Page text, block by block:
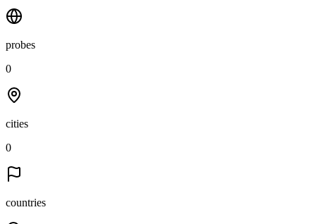
probes
0
cities
0
countries